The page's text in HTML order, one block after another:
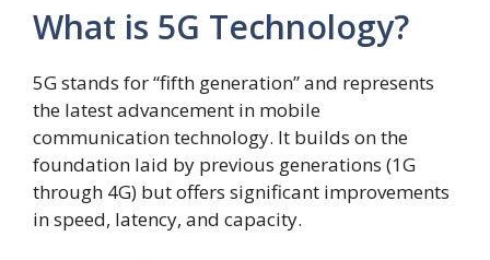
What is 5G Technology?
5G stands for “fifth generation” and represents
the latest advancement in mobile
communication technology. It builds on the
foundation laid by previous generations (1G
through 4G) but offers significant improvements
in speed, latency, and capacity.